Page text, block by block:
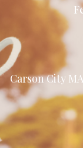
Carson City